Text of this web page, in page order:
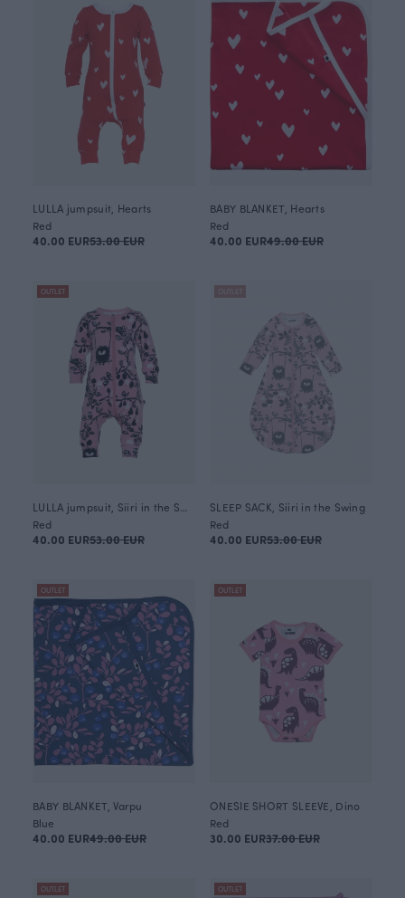
LULLA jumpsuit, Hearts
Red
40.00 EUR53.00 EUR
BABY BLANKET, Hearts
Red
40.00 EUR49.00 EUR
OUTLET
Red
40.00 EUR53.00 EUR
OUTLET
SLEEP SACK, Siiri in the Swing
Red
40.00 EUR53.00 EUR
OUTLET
BABY BLANKET, Varpu
Blue
40.00 EUR49.00 EUR
OUTLET
ONESIE SHORT SLEEVE, Dino
Red
30.00 EUR37.00 EUR
OUTLET OUTLET